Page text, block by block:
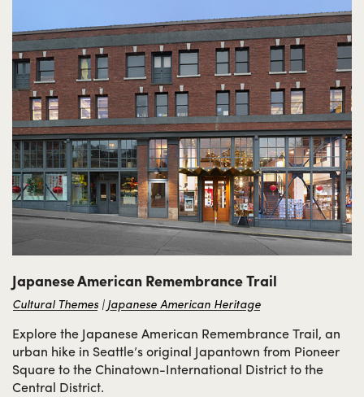
Japanese American Remembrance Trail
Cultural Themes Japanese American Heritage
Explore the Japanese American Remembrance Trail, an
urban hike in Seattle’s original Japantown from Pioneer
Square to the Chinatown-International District to the
Central District.